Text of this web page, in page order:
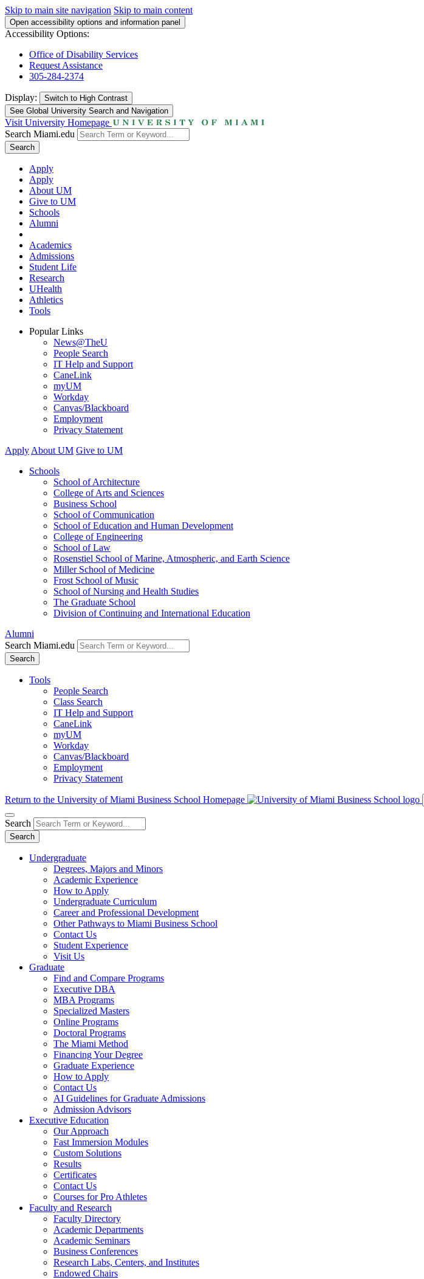
Skip to main site navigation Skip to main content
Open accessibility options and information panel
Accessibility Options:
Office of Disability Services
Request Assistance
305-284-2374
Display: Switch to High Contrast
See Global University Search and Navigation
Visit University Homepage
Search Miami.edu
Search
Apply
Apply
About UM
Give to UM
Schools
Alumni
Academics
Admissions
Student Life
Research
UHealth
Athletics
Tools
Popular Links
News@TheU
People Search
IT Help and Support
CaneLink
myUM
Workday
Canvas/Blackboard
Employment
Privacy Statement
Apply About UM Give to UM
Schools
School of Architecture
College of Arts and Sciences
Business School
School of Communication
School of Education and Human Development
College of Engineering
School of Law
Rosenstiel School of Marine, Atmospheric, and Earth Science
Miller School of Medicine
Frost School of Music
School of Nursing and Health Studies
The Graduate School
Division of Continuing and International Education
Alumni
Search Miami.edu
Search
Tools
People Search
Class Search
IT Help and Support
CaneLink
myUM
Workday
Canvas/Blackboard
Employment
Privacy Statement
Return to the University of Miami Business School Homepage
Search
Search
Undergraduate
Degrees, Majors and Minors
Academic Experience
How to Apply
Undergraduate Curriculum
Career and Professional Development
Other Pathways to Miami Business School
Contact Us
Student Experience
Visit Us
Graduate
Find and Compare Programs
Executive DBA
MBA Programs
Specialized Masters
Online Programs
Doctoral Programs
The Miami Method
Financing Your Degree
Graduate Experience
How to Apply
Contact Us
AI Guidelines for Graduate Admissions
Admission Advisors
Executive Education
Our Approach
Fast Immersion Modules
Custom Solutions
Results
Certificates
Contact Us
Courses for Pro Athletes
Faculty and Research
Faculty Directory
Academic Departments
Academic Seminars
Business Conferences
Research Labs, Centers, and Institutes
Endowed Chairs